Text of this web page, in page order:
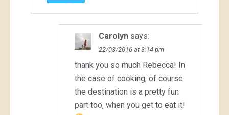
Carolyn says:
22/03/2016 at 3:14 pm
thank you so much Rebecca! In
the case of cooking, of course
the destination is a pretty fun
part too, when you get to eat it!